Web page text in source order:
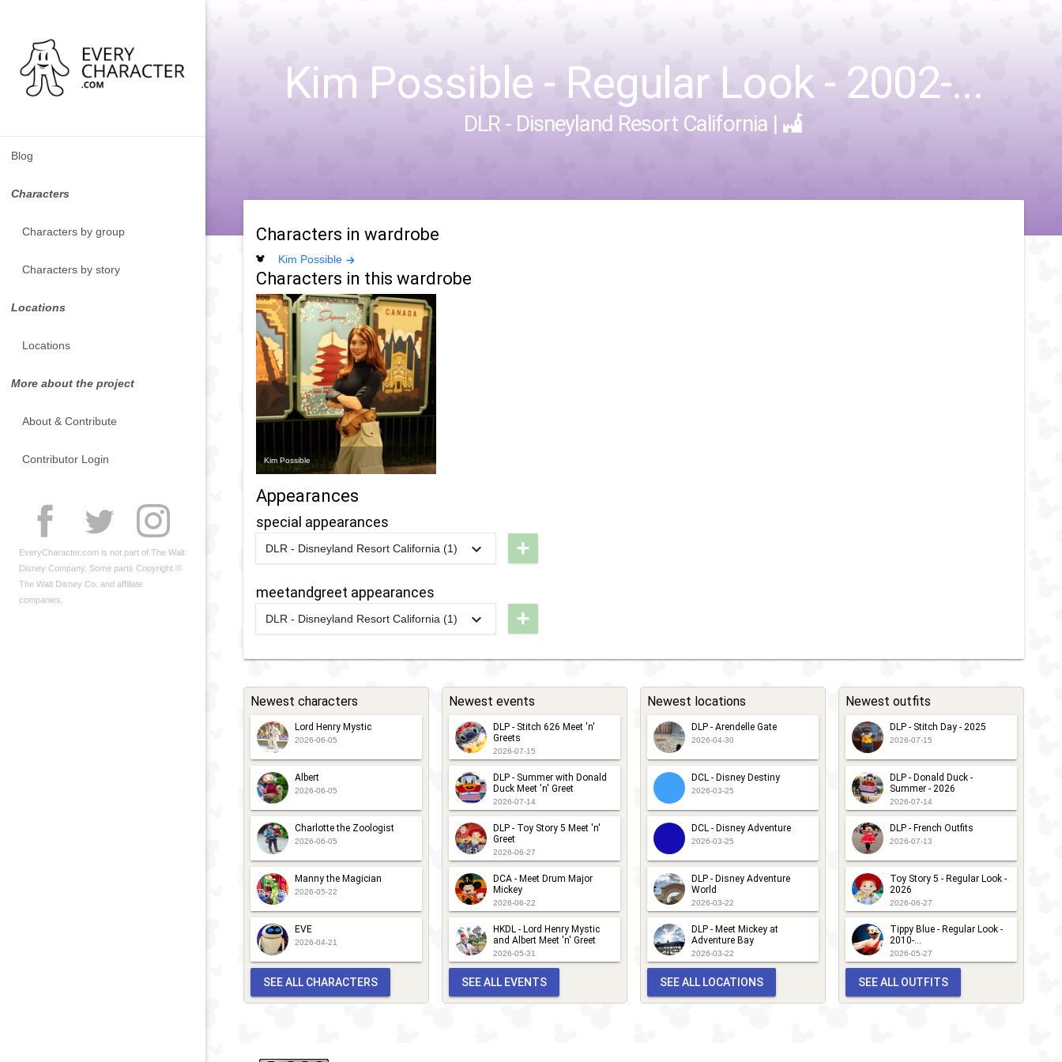
Blog
Characters
Characters by group
Characters by story
Locations
Locations
More about the project
About & Contribute
Contributor Login
EveryCharacter.com is not part of The Walt
Disney Company. Some parts Copyright ©
The Walt Disney Co. and affiliate
companies.
Kim Possible - Regular Look - 2002-...
DLR - Disneyland Resort California |
Characters in wardrobe
Kim Possible
Characters in this wardrobe
Kim Possible
Appearances
special appearances
DLR - Disneyland Resort California (1)
2024
After
Dark:
Nite -
Possible
+
meetandgreet appearances
DLR - Disneyland Resort California (1)
2024
Disney
Nite -
Meet 'n'
+
Newest characters
Lord Henry Mystic
2026-06-05
Albert
2026-06-05
Charlotte the Zoologist
2026-06-05
Manny the Magician
2026-05-22
EVE
2026-04-21
SEE ALL CHARACTERS
Newest events
DLP - Stitch 626 Meet 'n'
Greets
2026-07-15
DLP - Summer with Donald
Duck Meet 'n' Greet
2026-07-14
DLP - Toy Story 5 Meet 'n'
Greet
2026-06-27
DCA - Meet Drum Major
Mickey
2026-06-22
HKDL - Lord Henry Mystic
and Albert Meet 'n' Greet
2026-05-31
SEE ALL EVENTS
Newest locations
DLP - Arendelle Gate
2026-04-30
DCL - Disney Destiny
2026-03-25
DCL - Disney Adventure
2026-03-25
DLP - Disney Adventure
World
2026-03-22
DLP - Meet Mickey at
Adventure Bay
2026-03-22
SEE ALL LOCATIONS
Newest outfits
DLP - Stitch Day - 2025
2026-07-15
DLP - Donald Duck -
Summer - 2026
2026-07-14
DLP - French Outfits
2026-07-13
Toy Story 5 - Regular Look -
2026
2026-06-27
Tippy Blue - Regular Look -
2010-...
2026-05-27
SEE ALL OUTFITS